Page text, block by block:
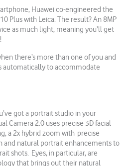
Huawei co-engineered the
Plus with Leica. The result? An 8MP
as much light, meaning you’ll get
there’s more than one of you and
automatically to accommodate
got a portrait studio in your
Camera 2.0 uses precise 3D facial
a 2x hybrid zoom with precise
and natural portrait enhancements to
shots. Eyes, in particular, are
that brings out their natural